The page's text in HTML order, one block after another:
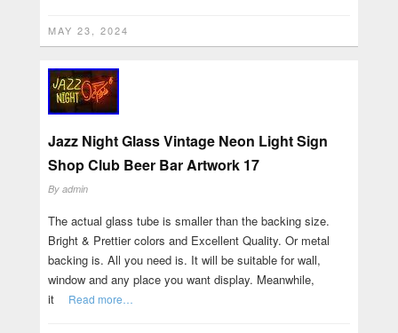
MAY 23, 2024
Jazz Night Glass Vintage Neon Light Sign
Shop Club Beer Bar Artwork 17
By admin
The actual glass tube is smaller than the backing size.
Bright & Prettier colors and Excellent Quality. Or metal
backing is. All you need is. It will be suitable for wall,
window and any place you want display. Meanwhile,
it
Read more…